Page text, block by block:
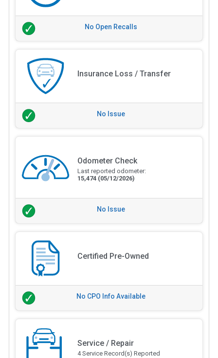
No Open Recalls
Insurance Loss / Transfer
No Issue
Odometer Check
Last reported odometer:
15,474 (05/12/2026)
No Issue
Certified Pre-Owned
No CPO Info Available
Service / Repair
4 Service Record(s) Reported